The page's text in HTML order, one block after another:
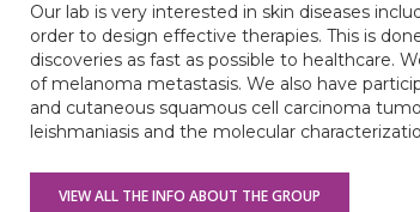
Our lab is very interested in skin diseases
order to design effective therapies. This is
discoveries as fast as possible to healthcare.
of melanoma metastasis. We also have
and cutaneous squamous cell carcinoma
leishmaniasis and the molecular
VIEW ALL THE INFO ABOUT THE GROUP